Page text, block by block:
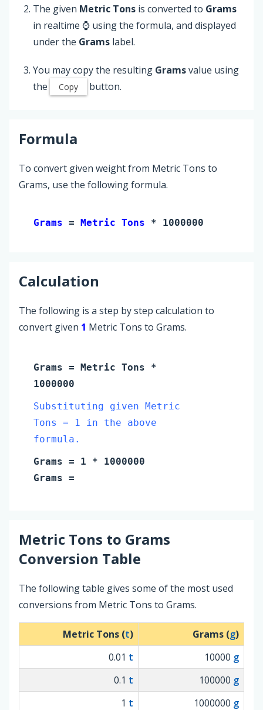
The given Metric Tons is converted to Grams
in realtime ⌚ using the formula, and displayed
under the Grams label.
You may copy the resulting Gramsvalue using
the
Copy button.
Formula
To convert given weight from Metric Tons to
Grams, use the following formula.
Grams = Metric Tons * 1000000
Calculation
The following is a step by step calculation to
convert given 1 Metric Tons to Grams.
Grams = Metric Tons *
1000000
Substituting given Metric
Tons = 1 in the above
formula.
Grams = 1 * 1000000
Grams =
Metric Tons to Grams
Conversion Table
The following table gives some of the most used
conversions from Metric Tons to Grams.
Metric Tons (t) Grams (g)
0.01 t 10000 g
0.1 t 100000 g
1 t 1000000 g